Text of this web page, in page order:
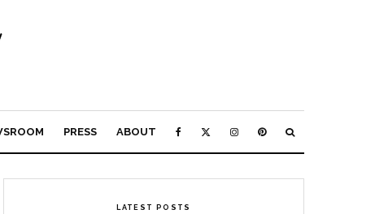
PRESS ABOUT
LATEST POSTS